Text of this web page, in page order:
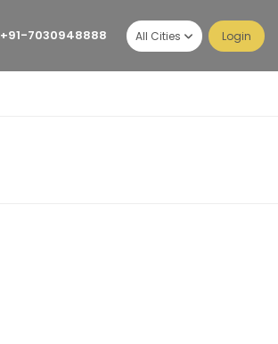
+91-7030948888 All Cities Login